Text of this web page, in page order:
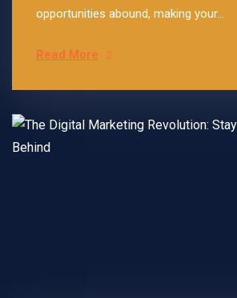
opportunities abound, making your...
Read More